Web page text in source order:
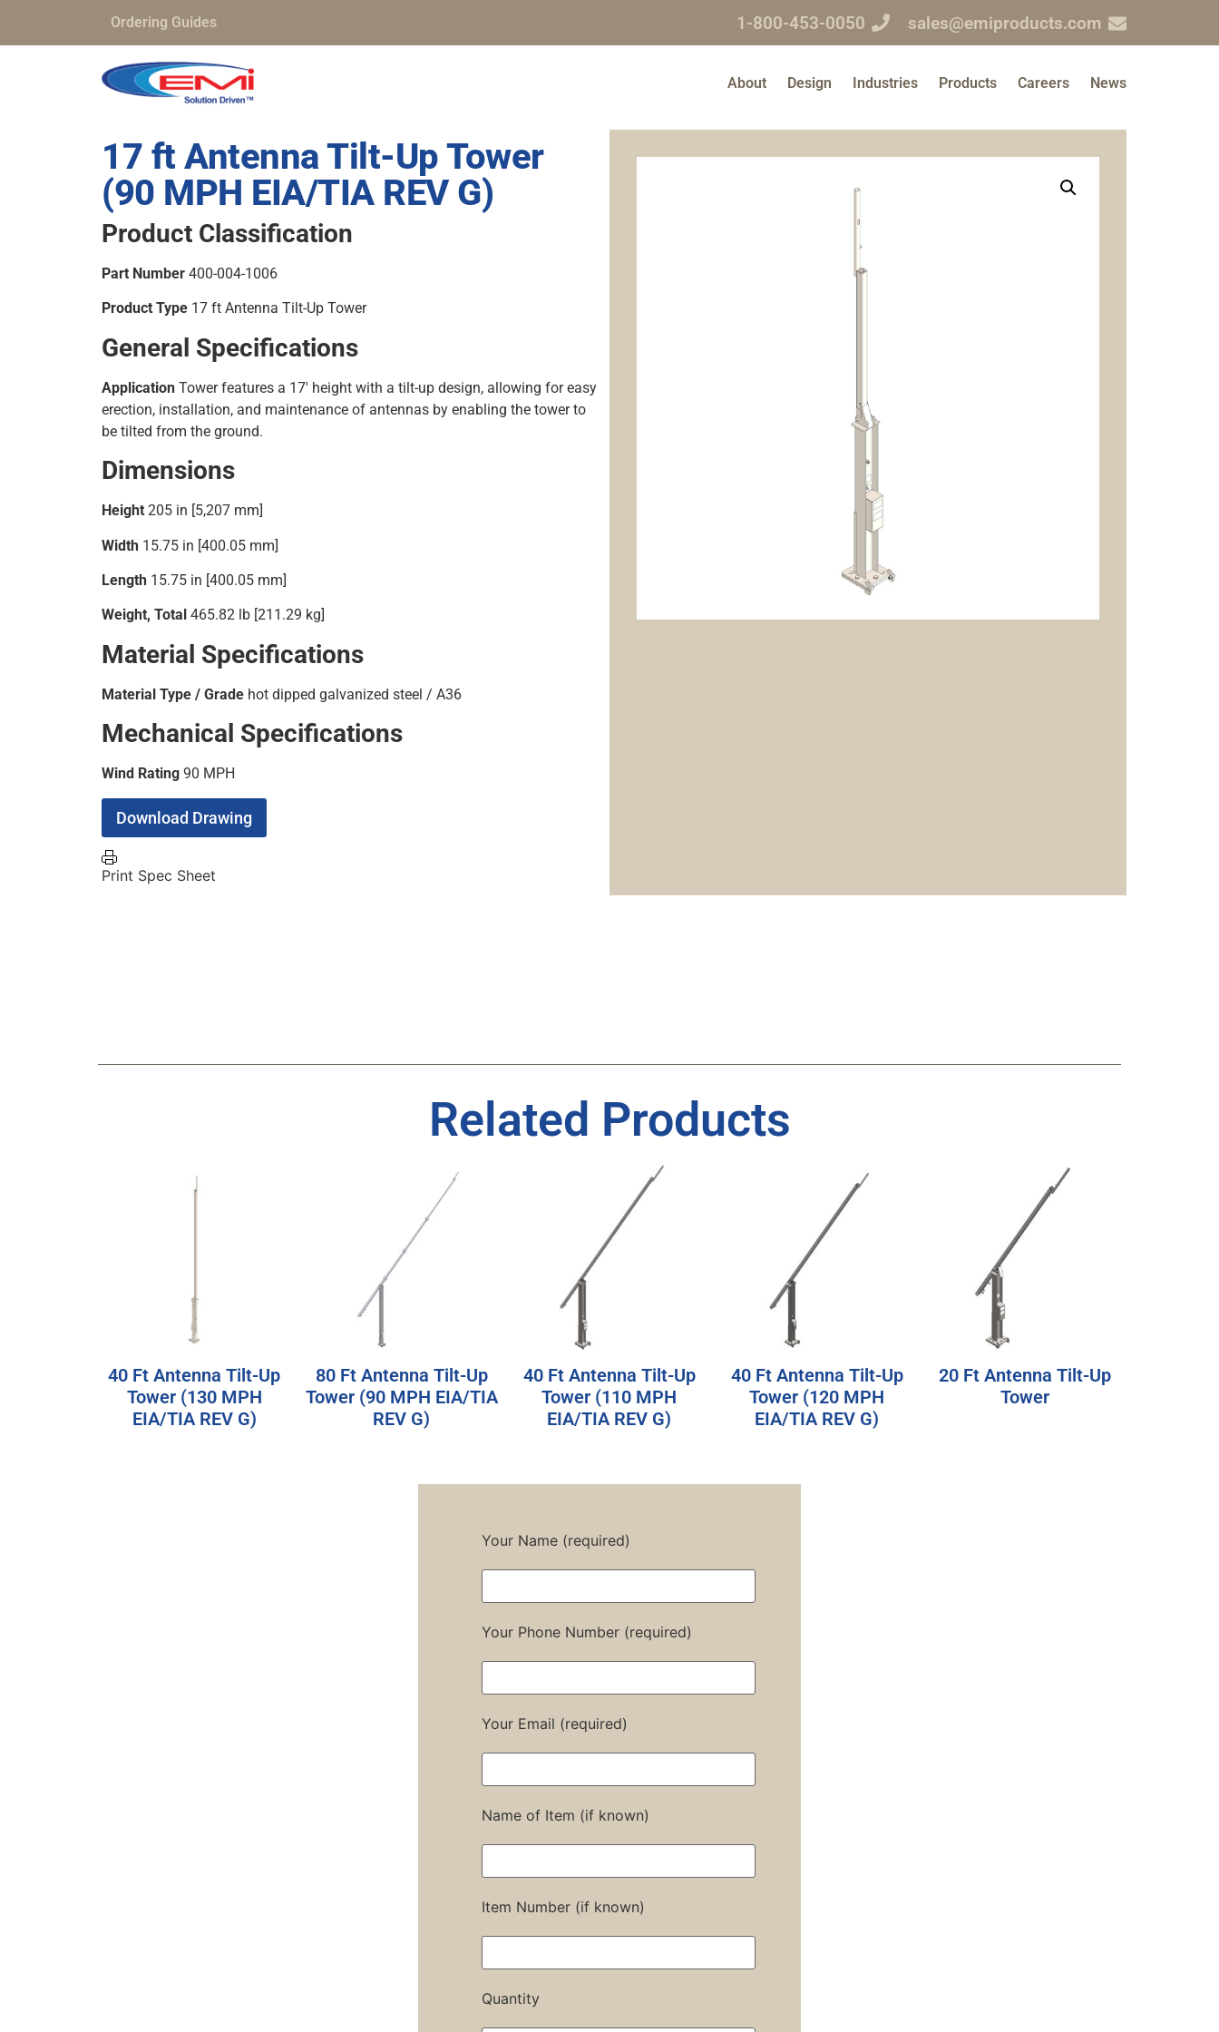
Ordering Guides 1-800-453-0050 sales@emiproducts.com
About Design Industries Products Careers News
17 ft Antenna Tilt-Up Tower
(90 MPH EIA/TIA REV G)
Product Classification
Part Number 400-004-1006
Product Type 17 ft Antenna Tilt-Up Tower
General Specifications
Application Tower features a 17′ height with a tilt-up design, allowing for easy
erection, installation, and maintenance of antennas by enabling the tower to
be tilted from the ground.
Dimensions
Height 205 in [5,207 mm]
Width 15.75 in [400.05 mm]
Length 15.75 in [400.05 mm]
Weight, Total 465.82 lb [211.29 kg]
Material Specifications
Material Type / Grade hot dipped galvanized steel / A36
Mechanical Specifications
Wind Rating 90 MPH
Download Drawing
Print Spec Sheet
Related Products
40 Ft Antenna Tilt-Up
Tower (130 MPH
EIA/TIA REV G)
80 Ft Antenna Tilt-Up
Tower (90 MPH EIA/TIA
REV G)
40 Ft Antenna Tilt-Up
Tower (110 MPH
EIA/TIA REV G)
40 Ft Antenna Tilt-Up
Tower (120 MPH
EIA/TIA REV G)
20 Ft Antenna Tilt-Up
Tower
Your Name (required)
Your Phone Number (required)
Your Email (required)
Name of Item (if known)
Item Number (if known)
Quantity